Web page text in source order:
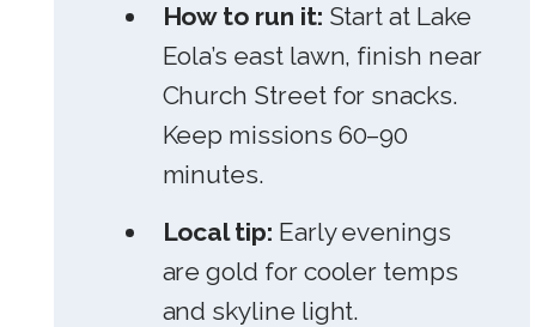
How to run it: Start at Lake
Eola’s east lawn, finish near
Church Street for snacks.
Keep missions 60–90
minutes.
Local tip: Early evenings
are gold for cooler temps
and skyline light.